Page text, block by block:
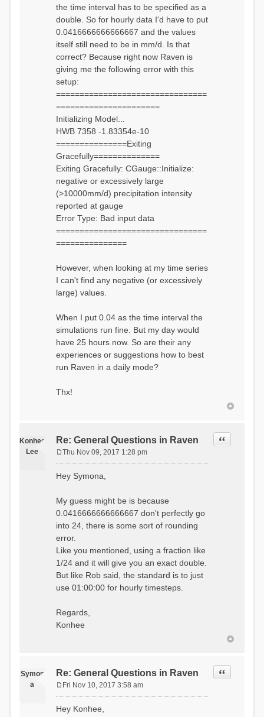
the time interval has to be specified as a
double. So for hourly data I'd have to put
0.0416666666666667 and the values
itself still need to be in mm/d. Is that
correct? Because right now Raven is
giving me the following error with this
setup:
================================
======================
Initializing Model...
HWB 7358 -1.83354e-10
===============Exiting
Gracefully==============
Exiting Gracefully: CGauge::Initialize:
negative or excessively large
(>10000mm/d) precipitation intensity
reported at gauge
Error Type: Bad input data
================================
===============
However, when looking at my time series
I can't find any negative (or excessively
large) values.
When I put 0.04 as the time interval the
simulations run fine. But my day would
have 25 hours now. So are their any
experiences or suggestions how to best
run Raven in a daily mode?
Thx!
Konhee
Lee
Re: General Questions in Raven Quote
s
Thu Nov 09, 2017 1:28 pm
Hey Symona,
My guess might be is because
0.0416666666666667 don't perfectly go
into 24, there is some sort of rounding
error.
Like you mentioned, using a fraction like
1/24 and it will give you an exact double.
But like Rob said, the standard is to just
use 01:00:00 for hourly timesteps.
Regards,
Konhee
Symon
a
Re: General Questions in Raven Quote
s
Fri Nov 10, 2017 3:58 am
Hey Konhee,